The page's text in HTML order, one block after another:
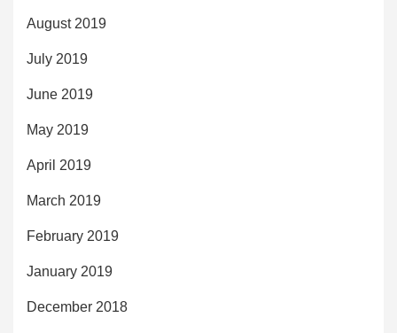
August 2019
July 2019
June 2019
May 2019
April 2019
March 2019
February 2019
January 2019
December 2018